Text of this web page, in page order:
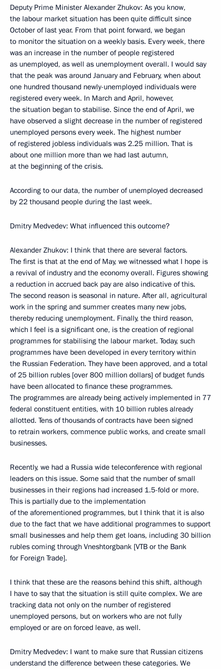
Deputy Prime Minister Alexander Zhukov: As you know,
the labour market situation has been quite difficult since
October of last year. From that point forward, we began
to monitor the situation on a weekly basis. Every week, there
was an increase in the number of people registered
as unemployed, as well as unemployment overall. I would say
that the peak was around January and February, when about
one hundred thousand newly-unemployed individuals were
registered every week. In March and April, however,
the situation began to stabilise. Since the end of April, we
have observed a slight decrease in the number of registered
unemployed persons every week. The highest number
of registered jobless individuals was 2.25 million. That is
about one million more than we had last autumn,
at the beginning of the crisis.
According to our data, the number of unemployed decreased
by 22 thousand people during the last week.
Dmitry Medvedev: What influenced this outcome?
Alexander Zhukov: I think that there are several factors.
The first is that at the end of May, we witnessed what I hope is
a revival of industry and the economy overall. Figures showing
a reduction in accrued back pay are also indicative of this.
The second reason is seasonal in nature. After all, agricultural
work in the spring and summer creates many new jobs,
thereby reducing unemployment. Finally, the third reason,
which I feel is a significant one, is the creation of regional
programmes for stabilising the labour market. Today, such
programmes have been developed in every territory within
the Russian Federation. They have been approved, and a total
of 25 billion rubles [over 800 million dollars] of budget funds
have been allocated to finance these programmes.
The programmes are already being actively implemented in 77
federal constituent entities, with 10 billion rubles already
allotted. Tens of thousands of contracts have been signed
to retrain workers, commence public works, and create small
businesses.
Recently, we had a Russia wide teleconference with regional
leaders on this issue. Some said that the number of small
businesses in their regions had increased 1.5-fold or more.
This is partially due to the implementation
of the aforementioned programmes, but I think that it is also
due to the fact that we have additional programmes to support
small businesses and help them get loans, including 30 billion
rubles coming through Vneshtorgbank [VTB or the Bank
for Foreign Trade].
I think that these are the reasons behind this shift, although
I have to say that the situation is still quite complex. We are
tracking data not only on the number of registered
unemployed persons, but on workers who are not fully
employed or are on forced leave, as well.
Dmitry Medvedev: I want to make sure that Russian citizens
understand the difference between these categories. We